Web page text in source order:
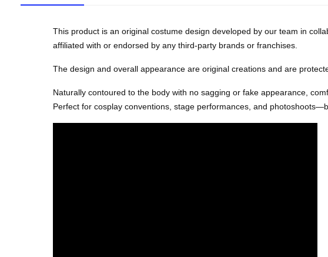
This product is an original costume design developed by our team in
affiliated with or endorsed by any third-party brands or franchises.
The design and overall appearance are original creations and are
Naturally contoured to the body with no sagging or fake appearance,
Perfect for cosplay conventions, stage performances, and